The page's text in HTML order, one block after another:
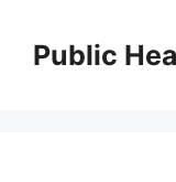
contentPublic